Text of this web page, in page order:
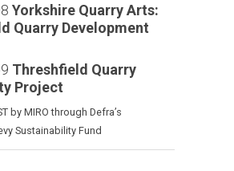
Yorkshire Quarry Arts:
Quarry Development
Threshfield Quarry
Project
by MIRO through Defra’s
Sustainability Fund